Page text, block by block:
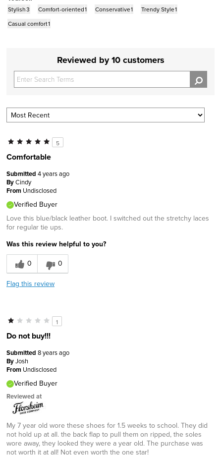
Stylish3 Comfort-oriented1 Conservative1 Trendy Style1
Casual comfort1
Reviewed by 10 customers
5
Comfortable
Submitted 4 years ago
ByCindy
From Undisclosed
Verified Buyer
Love this blue/black leather boot. I switched out the stretchy laces
for regular tie ups.
Was this review helpful to you?
0
0
Flag this review
1
Do not buy!!!
Submitted 8 years ago
ByJosh
From Undisclosed
Verified Buyer
Reviewed at
My 7 year old wore these shoes for 1.5 weeks to school. They did
not hold up at all. the back flap to pull them on ripped, the soles
wore away, they looked they were a year old. The purchase was
not worth it at all! Not even worth the one star!